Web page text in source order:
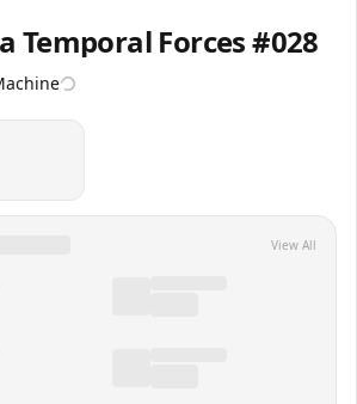
Temporal Forces #028
View All